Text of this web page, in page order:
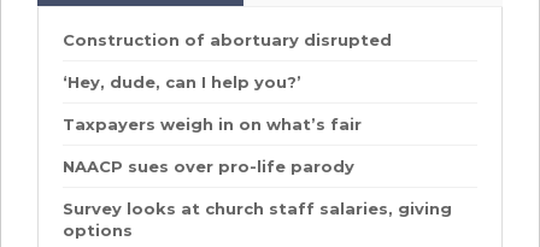
Construction of abortuary disrupted
‘Hey, dude, can I help you?’
Taxpayers weigh in on what’s fair
NAACP sues over pro-life parody
Survey looks at church staff salaries, giving
options